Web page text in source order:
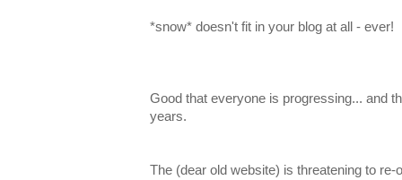
*snow* doesn't fit in your blog at all - ever!
Good that everyone is progressing... and
years.
The (dear old website) is threatening to